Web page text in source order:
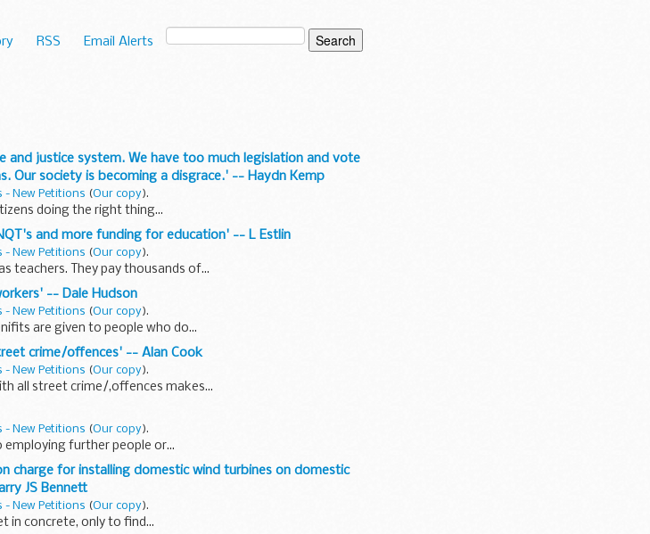
RSS Email Alerts
and justice system. We have too much legislation and vote
Our society is becoming a disgrace.' -- Haydn Kemp
- New Petitions (Our copy).
doing the right thing...
and more funding for education' -- L Estlin
- New Petitions (Our copy).
teachers. They pay thousands of...
-- Dale Hudson
- New Petitions (Our copy).
are given to people who do...
crime/offences' -- Alan Cook
- New Petitions (Our copy).
all street crime/,offences makes...
- New Petitions (Our copy).
further people or...
charge for installing domestic wind turbines on domestic
JS Bennett
- New Petitions (Our copy).
in concrete, only to find...